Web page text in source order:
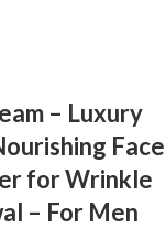
– Luxury
Face
for Wrinkle
– For Men